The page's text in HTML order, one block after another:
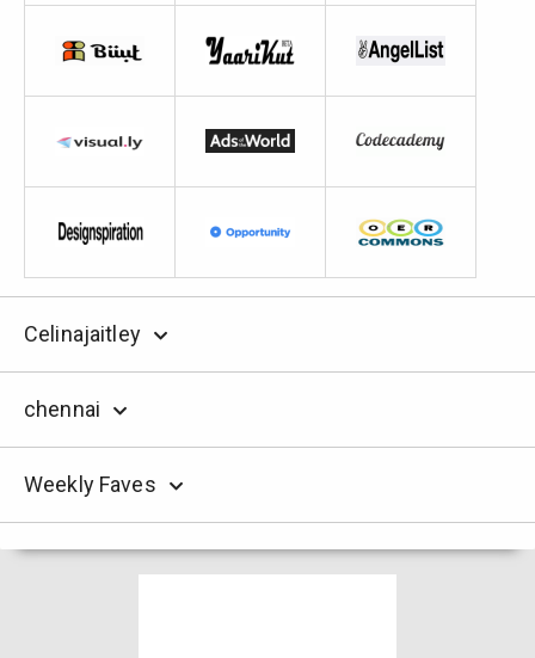
Celinajaitley
chennai
Weekly Faves